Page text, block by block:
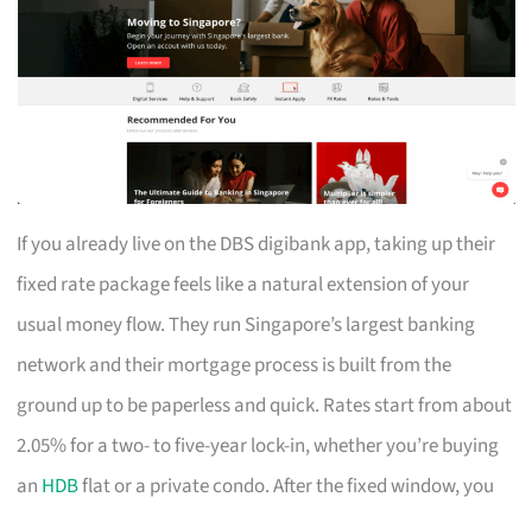
If you already live on the DBS digibank app, taking up their
fixed rate package feels like a natural extension of your
usual money flow. They run Singapore’s largest banking
network and their mortgage process is built from the
ground up to be paperless and quick. Rates start from about
2.05% for a two- to five-year lock-in, whether you’re buying
an HDBflat or a private condo. After the fixed window, you